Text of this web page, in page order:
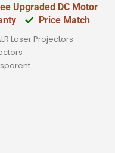
Upgraded DC Motor
Price Match
Laser Projectors